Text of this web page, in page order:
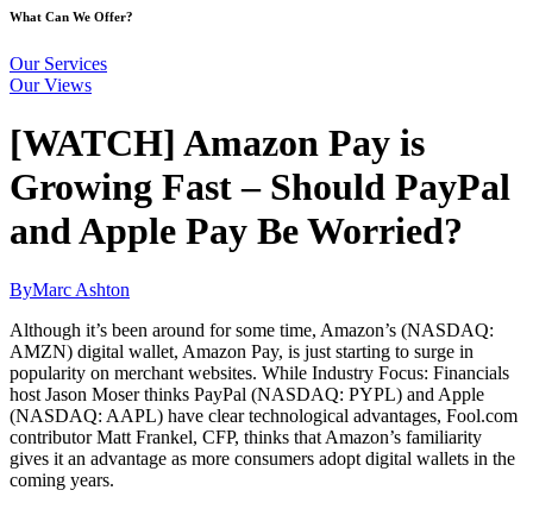
What Can We Offer?
Our Services
Our Views
[WATCH] Amazon Pay is
Growing Fast – Should PayPal
and Apple Pay Be Worried?
ByMarc Ashton
Although it’s been around for some time, Amazon’s (NASDAQ:
AMZN) digital wallet, Amazon Pay, is just starting to surge in
popularity on merchant websites. While Industry Focus: Financials
host Jason Moser thinks PayPal (NASDAQ: PYPL) and Apple
(NASDAQ: AAPL) have clear technological advantages, Fool.com
contributor Matt Frankel, CFP, thinks that Amazon’s familiarity
gives it an advantage as more consumers adopt digital wallets in the
coming years.